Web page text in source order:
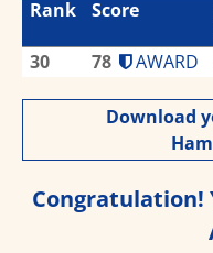
Rank Score
30 78 AWARD
Download
Congratulation!